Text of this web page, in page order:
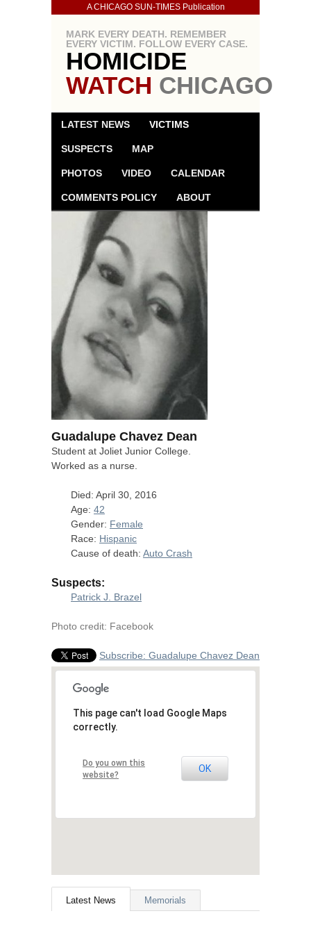
A CHICAGO SUN-TIMES Publication
MARK EVERY DEATH. REMEMBER
EVERY VICTIM. FOLLOW EVERY CASE.
HOMICIDE
WATCH CHICAGO
LATEST NEWS VICTIMS
SUSPECTS MAP
PHOTOS VIDEO CALENDAR
COMMENTS POLICY ABOUT
Guadalupe Chavez Dean
Student at Joliet Junior College.
Worked as a nurse.
Died: April 30, 2016
Age: 42
Gender: Female
Race: Hispanic
Cause of death: Auto Crash
Suspects:
Patrick J. Brazel
Photo credit: Facebook
Subscribe: Guadalupe Chavez Dean
This page can't load Google Maps
correctly.
Do you own this
website?
OK
Latest News Memorials